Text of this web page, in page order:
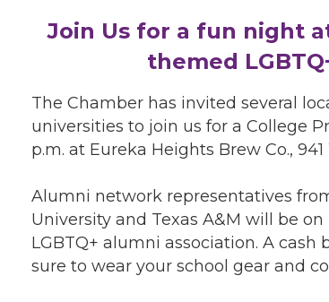
Join Us for a fun night
themed
The Chamber has invited several
universities to join us for a College
p.m. at Eureka Heights Brew Co., 941
Alumni network representatives
University and Texas A&M will be
LGBTQ+ alumni association. A
sure to wear your school gear and